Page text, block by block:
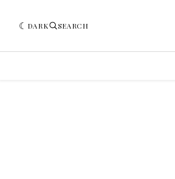
DARK SEARCH